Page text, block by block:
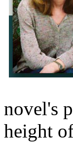
novel's
height